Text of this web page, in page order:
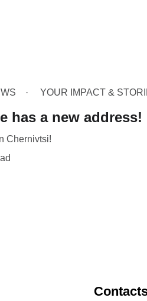
YOUR IMPACT &
has a new address!
Chernivtsi!